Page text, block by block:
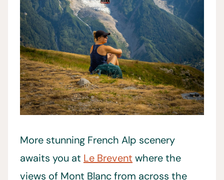
More stunning French Alp scenery
awaits you at Le Brevent where the
views of Mont Blanc from across the